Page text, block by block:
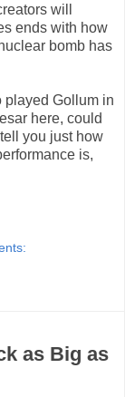
will
ends with how
bomb has
played Gollum in
here, could
you just how
is,
as Big as